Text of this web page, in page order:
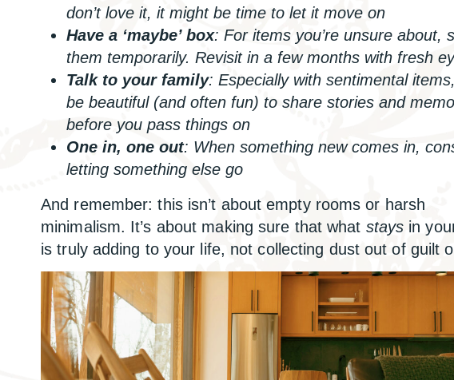
don’t love it, it might be time to let it move on
Have a ‘maybe’ box: For items you’re unsure about,
them temporarily. Revisit in a few months with fresh
Talk to your family: Especially with sentimental
be beautiful (and often fun) to share stories and
before you pass things on
One in, one out: When something new comes in,
letting something else go
And remember: this isn’t about empty rooms or harsh
minimalism. It’s about making sure that what stays in
is truly adding to your life, not collecting dust out of guilt